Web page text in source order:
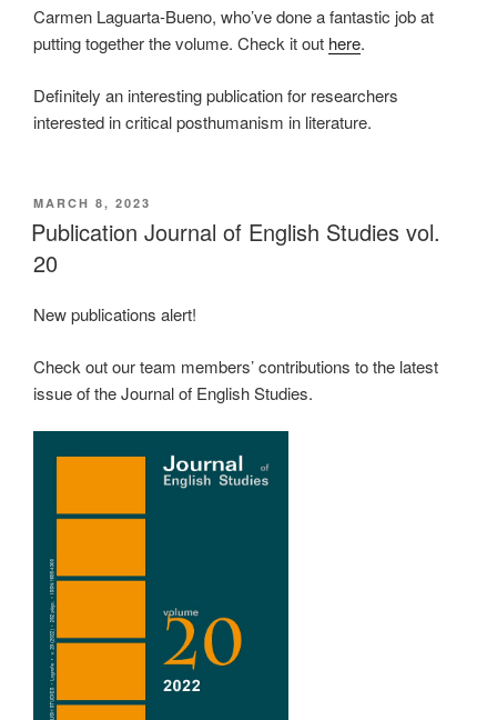
Carmen Laguarta-Bueno, who’ve done a fantastic job at
putting together the volume. Check it out here.
Definitely an interesting publication for researchers
interested in critical posthumanism in literature.
POSTED
ON
MARCH 8, 2023
Publication Journal of English Studies vol.
20
New publications alert!
Check out our team members’ contributions to the latest
issue of the Journal of English Studies.